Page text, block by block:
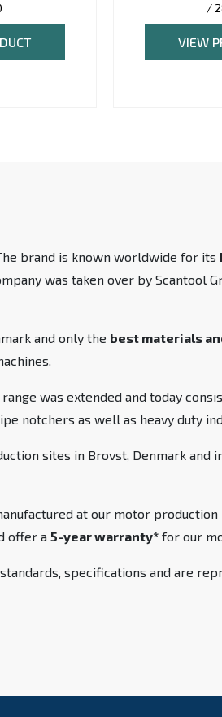
/
VIEW
brand is known worldwide for its
was taken over by Scantool
and only the best materials
was extended and today
notchers as well as heavy duty
sites in Brovst, Denmark and
at our motor
offer a 5-year warranty* for our
specifications and are